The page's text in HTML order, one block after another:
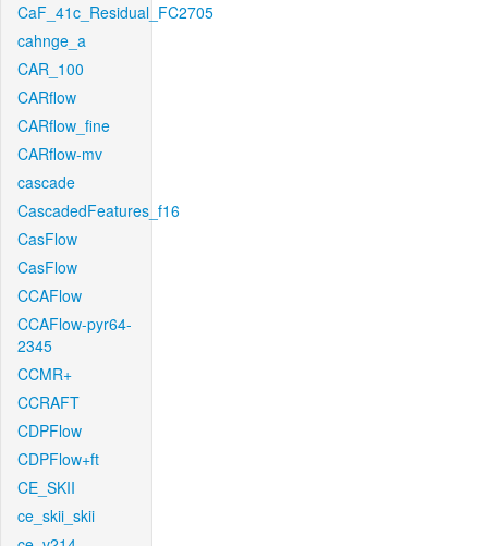
CaF_41c_Residual_FC2705
cahnge_a
CAR_100
CARflow
CARflow_fine
CARflow-mv
cascade
CascadedFeatures_f16
CasFlow
CasFlow
CCAFlow
CCAFlow-pyr64-
2345
CCMR+
CCRAFT
CDPFlow
CDPFlow+ft
CE_SKII
ce_skii_skii